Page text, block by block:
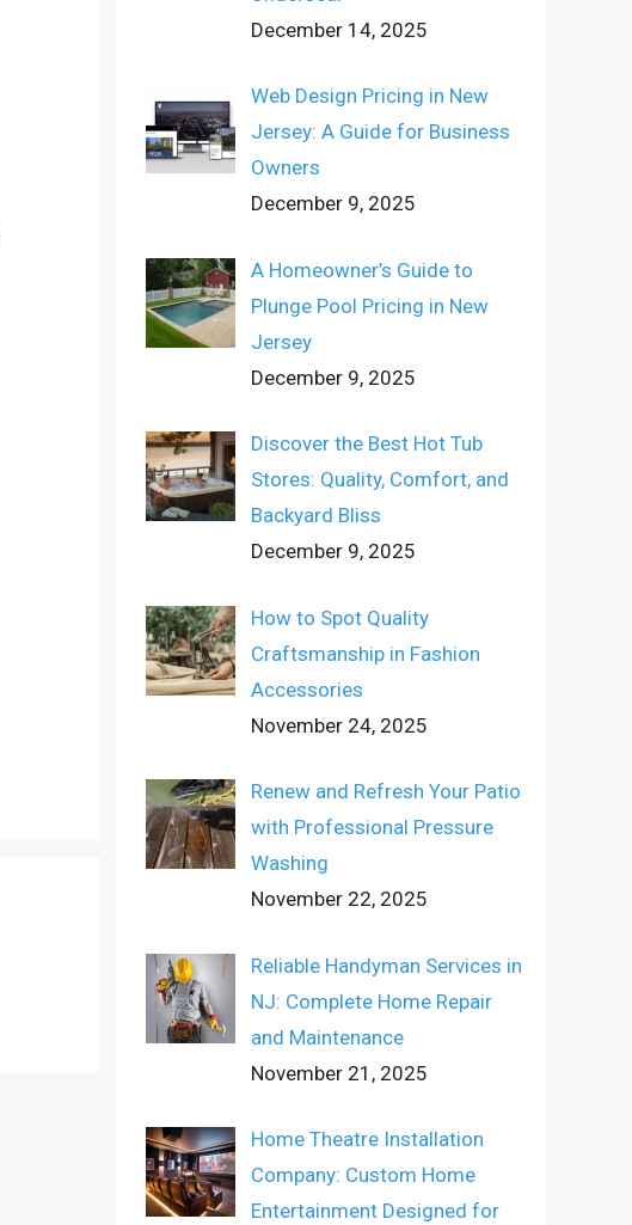
December 14, 2025
Web Design Pricing in New
Jersey: A Guide for Business
Owners
December 9, 2025
A Homeowner’s Guide to
Plunge Pool Pricing in New
Jersey
December 9, 2025
Discover the Best Hot Tub
Stores: Quality, Comfort, and
Backyard Bliss
December 9, 2025
How to Spot Quality
Craftsmanship in Fashion
Accessories
November 24, 2025
Renew and Refresh Your Patio
with Professional Pressure
Washing
November 22, 2025
Reliable Handyman Services in
NJ: Complete Home Repair
and Maintenance
November 21, 2025
Home Theatre Installation
Company: Custom Home
Entertainment Designed for